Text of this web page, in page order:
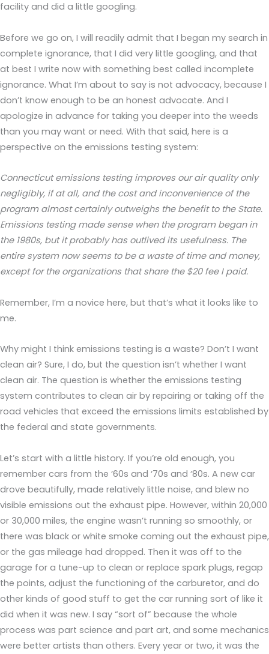
facility and did a little googling.
Before we go on, I will readily admit that I began my search in
complete ignorance, that I did very little googling, and that
at best I write now with something best called incomplete
ignorance. What I’m about to say is not advocacy, because I
don’t know enough to be an honest advocate. And I
apologize in advance for taking you deeper into the weeds
than you may want or need. With that said, here is a
perspective on the emissions testing system:
Connecticut emissions testing improves our air quality only
negligibly, if at all, and the cost and inconvenience of the
program almost certainly outweighs the benefit to the State.
Emissions testing made sense when the program began in
the 1980s, but it probably has outlived its usefulness. The
entire system now seems to be a waste of time and money,
except for the organizations that share the $20 fee I paid.
Remember, I’m a novice here, but that’s what it looks like to
me.
Why might I think emissions testing is a waste? Don’t I want
clean air? Sure, I do, but the question isn’t whether I want
clean air. The question is whether the emissions testing
system contributes to clean air by repairing or taking off the
road vehicles that exceed the emissions limits established by
the federal and state governments.
Let’s start with a little history. If you’re old enough, you
remember cars from the ‘60s and ‘70s and ‘80s. A new car
drove beautifully, made relatively little noise, and blew no
visible emissions out the exhaust pipe. However, within 20,000
or 30,000 miles, the engine wasn’t running so smoothly, or
there was black or white smoke coming out the exhaust pipe,
or the gas mileage had dropped. Then it was off to the
garage for a tune-up to clean or replace spark plugs, regap
the points, adjust the functioning of the carburetor, and do
other kinds of good stuff to get the car running sort of like it
did when it was new. I say “sort of” because the whole
process was part science and part art, and some mechanics
were better artists than others. Every year or two, it was the